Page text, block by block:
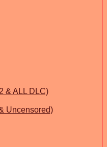
& ALL DLC)
Uncensored)